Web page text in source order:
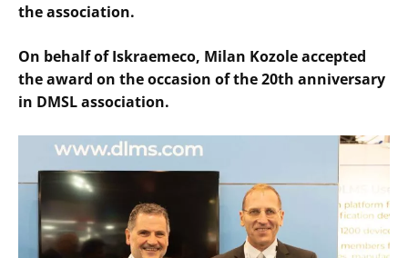
the association.
On behalf of Iskraemeco, Milan Kozole accepted
the award on the occasion of the 20th anniversary
in DMSL association.